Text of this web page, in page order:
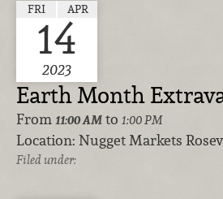
FRI APR
14
2023
Earth Month
From 11:00 AM to 1:00 PM
Location: Nugget Markets
Filed under: